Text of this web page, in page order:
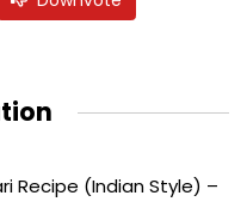
Recipe (Indian Style) –